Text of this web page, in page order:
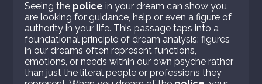
Seeing the police in your dream can show you
are looking for guidance, help or even a figure of
authority in your life. This passage taps into a
foundational principle of dream analysis: figures
in our dreams often represent functions,
emotions, or needs within our own psyche rather
than just the literal people or professions they